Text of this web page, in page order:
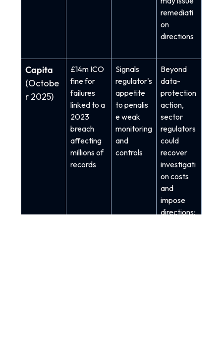
remediati
on
directions
Capita
(Octobe
r 2025)
£14m ICO
fine for
failures
linked to a
2023
breach
affecting
millions of
records
Signals
regulator's
appetite
to penalis
e weak
monitoring
and
controls
Beyond
data-
protection
action,
sector
regulators
could
recover
investigati
on costs
and
impose
directions;